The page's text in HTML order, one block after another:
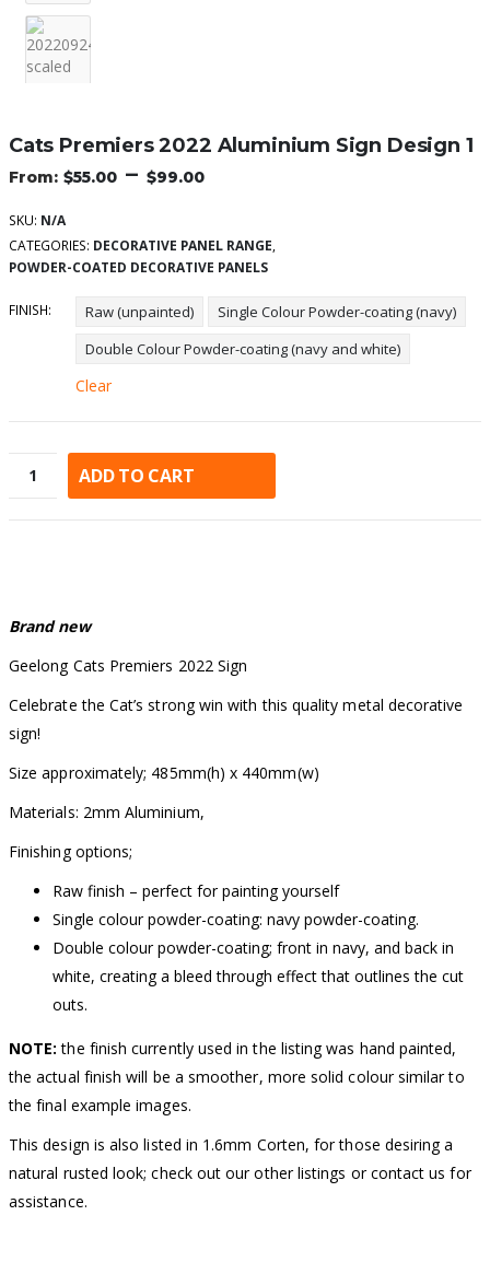
Cats Premiers 2022 Aluminium Sign Design 1
$55.00 – $99.00
SKU: N/A
CATEGORIES: DECORATIVE PANEL RANGE,
POWDER-COATED DECORATIVE PANELS
FINISH Raw (unpainted)
Single Colour Powder-coating (navy)
Double Colour Powder-coating (navy and white)
Clear
ADD TO CART
Brand new
Geelong Cats Premiers 2022 Sign
Celebrate the Cat’s strong win with this quality metal decorative
sign!
Size approximately; 485mm(h) x 440mm(w)
Materials: 2mm Aluminium,
Finishing options;
Raw finish – perfect for painting yourself
Single colour powder-coating: navy powder-coating.
Double colour powder-coating; front in navy, and back in
white, creating a bleed through effect that outlines the cut
outs.
NOTE: the finish currently used in the listing was hand painted,
the actual finish will be a smoother, more solid colour similar to
the final example images.
This design is also listed in 1.6mm Corten, for those desiring a
natural rusted look; check out our other listings or contact us for
assistance.